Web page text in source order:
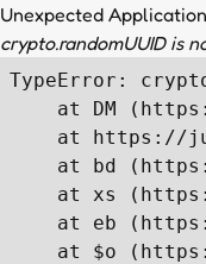
Unexpected
crypto.randomUUID is
TypeError:
at DM
at https://
at bd
at xs
at eb
at $o